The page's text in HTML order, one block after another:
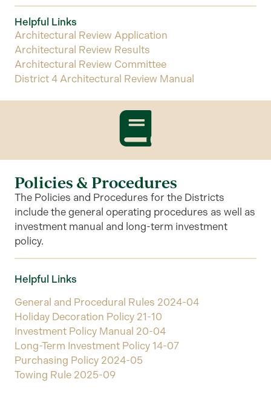
Helpful Links
Architectural Review Application
Architectural Review Results
Architectural Review Committee
District 4 Architectural Review Manual
Policies & Procedures
The Policies and Procedures for the Districts
include the general operating procedures as well as
investment manual and long-term investment
policy.
Helpful Links
General and Procedural Rules 2024-04
Holiday Decoration Policy 21-10
Investment Policy Manual 20-04
Long-Term Investment Policy 14-07
Purchasing Policy 2024-05
Towing Rule 2025-09